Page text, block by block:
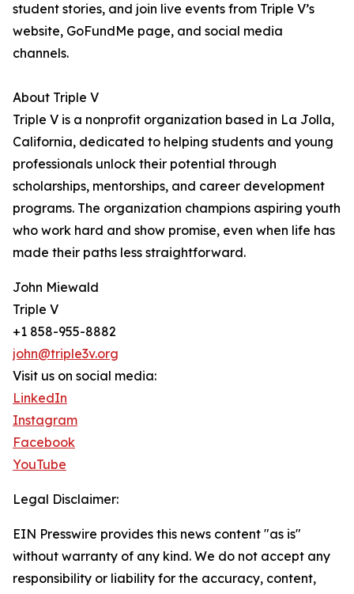
student stories, and join live events from Triple V’s
website, GoFundMe page, and social media
channels.
About Triple V
Triple V is a nonprofit organization based in La Jolla,
California, dedicated to helping students and young
professionals unlock their potential through
scholarships, mentorships, and career development
programs. The organization champions aspiring youth
who work hard and show promise, even when life has
made their paths less straightforward.
John Miewald
Triple V
+1 858-955-8882
john@triple3v.org
Visit us on social media:
LinkedIn
Instagram
Facebook
YouTube
Legal Disclaimer:
EIN Presswire provides this news content "as is"
without warranty of any kind. We do not accept any
responsibility or liability for the accuracy, content,